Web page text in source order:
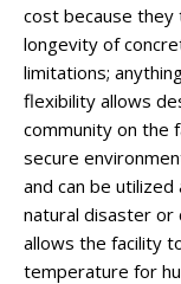
cost because they
longevity of
limitations;
flexibility allows
community on the
secure
and can be
natural disaster
allows the facility
temperature for